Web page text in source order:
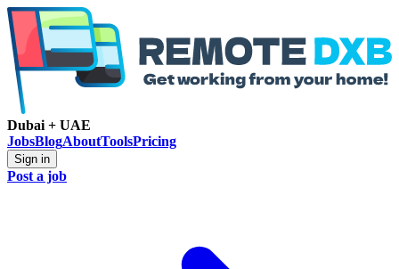
Dubai + UAE
JobsBlogAboutToolsPricing
Sign in
Post a job